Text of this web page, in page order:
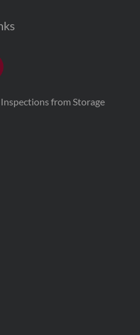
from Storage